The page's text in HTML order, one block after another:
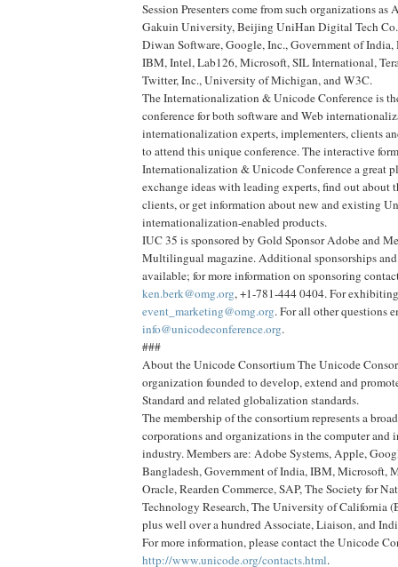
Session Presenters come from such organizations as
Gakuin University, Beijing UniHan Digital Tech
Diwan Software, Google, Inc., Government of India,
IBM, Intel, Lab126, Microsoft, SIL International,
Twitter, Inc., University of Michigan, and W3C.
The Internationalization & Unicode Conference is
conference for both software and Web
internationalization experts, implementers, clients
to attend this unique conference. The interactive
Internationalization & Unicode Conference a great
exchange ideas with leading experts, find out about
clients, or get information about new and existing
internationalization-enabled products.
IUC 35 is sponsored by Gold Sponsor Adobe and
Multilingual magazine. Additional sponsorships
available; for more information on sponsoring
ken.berk@omg.org, +1-781-444 0404. For
event_marketing@omg.org. For all other questions
info@unicodeconference.org.
###
About the Unicode Consortium The Unicode
organization founded to develop, extend and
Standard and related globalization standards.
The membership of the consortium represents a
corporations and organizations in the computer and
industry. Members are: Adobe Systems, Apple,
Bangladesh, Government of India, IBM, Microsoft,
Oracle, Rearden Commerce, SAP, The Society for
Technology Research, The University of California
plus well over a hundred Associate, Liaison, and
For more information, please contact the Unicode
http://www.unicode.org/contacts.html.